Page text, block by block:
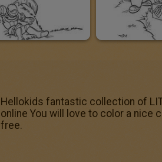
Hellokids fantastic collection of
online You will love to color a nice
free.